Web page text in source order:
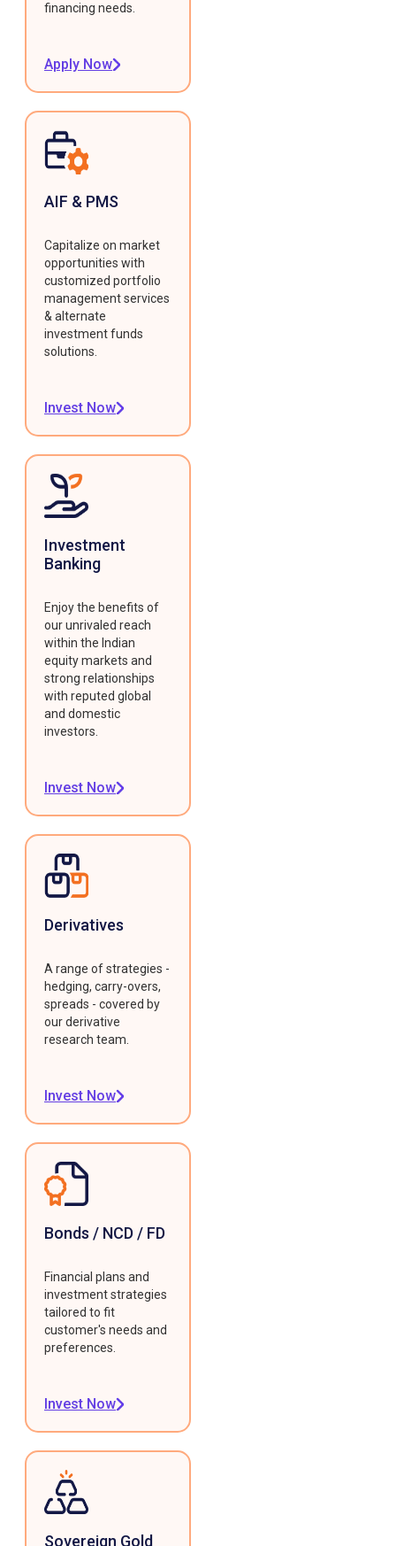
financing needs.
Apply Now
AIF & PMS
Capitalize on market
opportunities with
customized portfolio
management services
& alternate
investment funds
solutions.
Invest Now
Investment
Banking
Enjoy the benefits of
our unrivaled reach
within the Indian
equity markets and
strong relationships
with reputed global
and domestic
investors.
Invest Now
Derivatives
A range of strategies -
hedging, carry-overs,
spreads - covered by
our derivative
research team.
Invest Now
Bonds / NCD / FD
Financial plans and
investment strategies
tailored to fit
customer's needs and
preferences.
Invest Now
Sovereign Gold